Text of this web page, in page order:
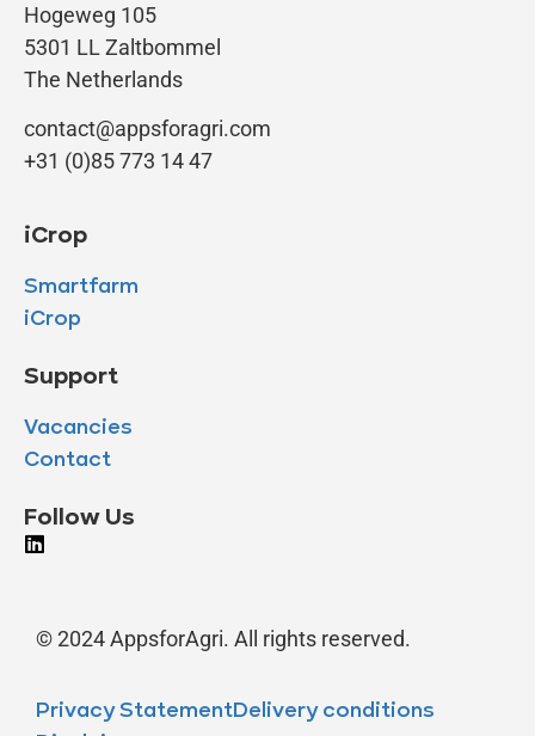
Hogeweg 105
5301 LL Zaltbommel
The Netherlands
contact@appsforagri.com
+31 (0)85 773 14 47
iCrop
Smartfarm
iCrop
Support
Vacancies
Contact
Follow Us
© 2024 AppsforAgri. All rights reserved.
Privacy StatementDelivery conditions